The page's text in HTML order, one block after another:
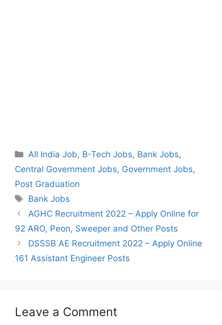
Categories
All India Job, B-Tech Jobs, Bank Jobs,
Central Government Jobs, Government Jobs,
Post Graduation
Tags
Bank Jobs
Post
navigation
AGHC Recruitment 2022 – Apply Online for
92 ARO, Peon, Sweeper and Other Posts
DSSSB AE Recruitment 2022 – Apply Online
161 Assistant Engineer Posts
Leave a Comment